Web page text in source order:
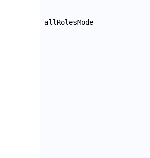
allRolesMode